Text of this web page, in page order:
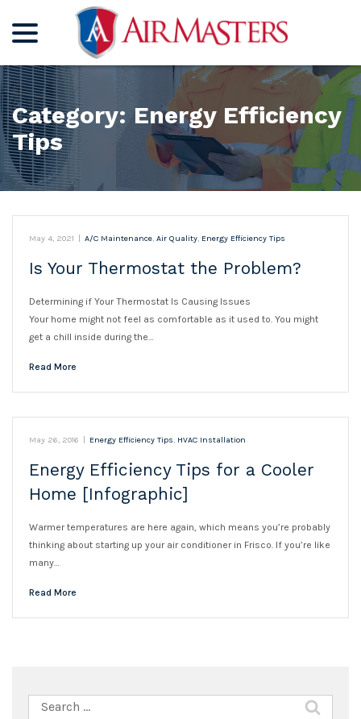
Content
Category: Energy Efficiency
Tips
May 4, 2021 | A/C Maintenance, Air Quality, Energy Efficiency Tips
Is Your Thermostat the Problem?
Determining if Your Thermostat Is Causing Issues
Your home might not feel as comfortable as it used to. You might
get a chill inside during the…
Read More
May 26, 2016 | Energy Efficiency Tips, HVAC Installation
Energy Efficiency Tips for a Cooler
Home [Infographic]
Warmer temperatures are here again, which means you’re probably
thinking about starting up your air conditioner in Frisco. If you’re like
many…
Read More
Search